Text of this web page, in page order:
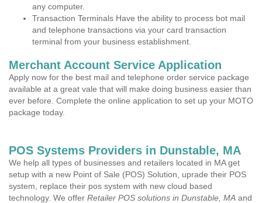
any computer.
Transaction Terminals Have the ability to process bot mail
and telephone transactions via your card transaction
terminal from your business establishment.
Merchant Account Service Application
Apply now for the best mail and telephone order service package
available at a great vale that will make doing business easier than
ever before. Complete the online application to set up your MOTO
package today.
POS Systems Providers in Dunstable, MA
We help all types of businesses and retailers located in MA get
setup with a new Point of Sale (POS) Solution, uprade their POS
system, replace their pos system with new cloud based
technology. We offer Retailer POS solutions in Dunstable, MA and